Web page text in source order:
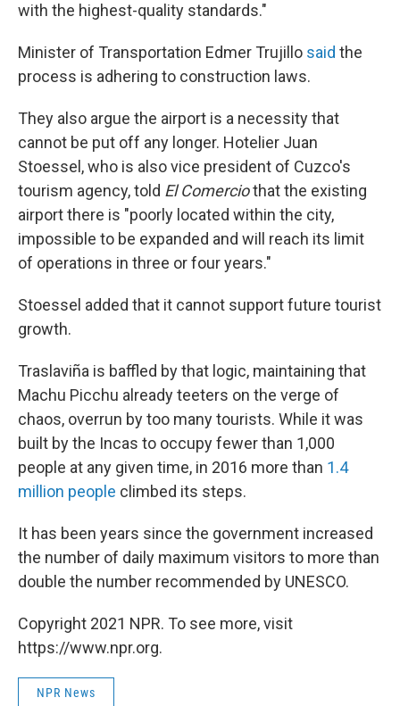
with the highest-quality standards."
Minister of Transportation Edmer Trujillo said the
process is adhering to construction laws.
They also argue the airport is a necessity that
cannot be put off any longer. Hotelier Juan
Stoessel, who is also vice president of Cuzco's
tourism agency, told El Comerciothat the existing
airport there is "poorly located within the city,
impossible to be expanded and will reach its limit
of operations in three or four years."
Stoessel added that it cannot support future tourist
growth.
Traslaviña is baffled by that logic, maintaining that
Machu Picchu already teeters on the verge of
chaos, overrun by too many tourists. While it was
built by the Incas to occupy fewer than 1,000
people at any given time, in 2016 more than 1.4
million people climbed its steps.
It has been years since the government increased
the number of daily maximum visitors to more than
double the number recommended by UNESCO.
Copyright 2021 NPR. To see more, visit
https://www.npr.org.
NPR News